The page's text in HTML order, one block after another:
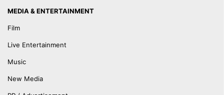
MEDIA & ENTERTAINMENT
Film
Live Entertainment
Music
New Media